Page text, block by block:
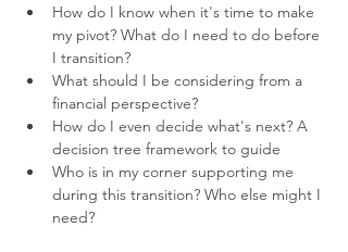
How do I know when it's time to make
my pivot? What do I need to do before
I transition?
What should I be considering from a
financial perspective?
How do I even decide what's next? A
decision tree framework to guide
Who is in my corner supporting me
during this transition? Who else might I
need?